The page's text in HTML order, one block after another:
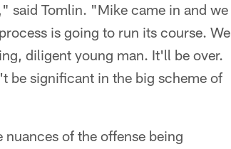
said Tomlin. "Mike came in and we
is going to run its course. We
diligent young man. It'll be over.
be significant in the big scheme of
of the offense being